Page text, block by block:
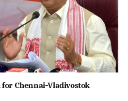
Chennai-Vladivostok